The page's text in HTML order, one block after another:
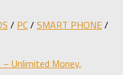
/ PC/ SMART PHONE/
Unlimited Money,